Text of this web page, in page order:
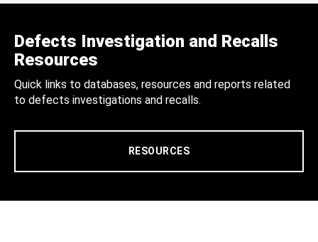
Defects Investigation and Recalls
Resources
Quick links to databases, resources and reports related
to defects investigations and recalls.
RESOURCES